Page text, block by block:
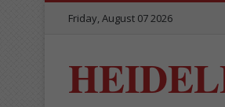
Friday, August 07 2026